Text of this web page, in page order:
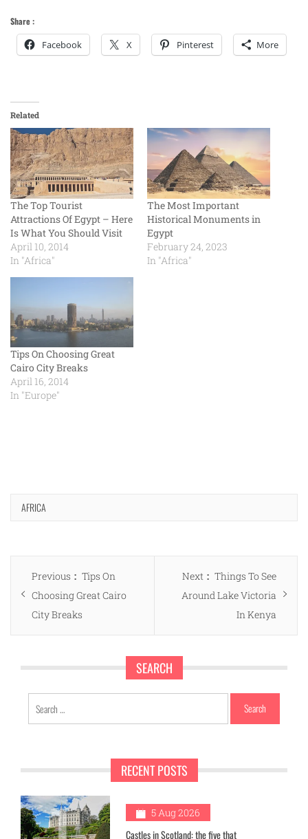
Share :
Facebook X Pinterest More
Related
The Top Tourist
Attractions Of Egypt – Here
Is What You Should Visit
April 10, 2014
In "Africa"
The Most Important
Historical Monuments in
Egypt
February 24, 2023
In "Africa"
Tips On Choosing Great
Cairo City Breaks
April 16, 2014
In "Europe"
AFRICA
Post
navigation
Previous
Previous
post:
Tips On
Choosing Great Cairo
City Breaks
Next
Next
post:
Things To See
Around Lake Victoria
In Kenya
SEARCH
Search
for:
RECENT POSTS
5 Aug 2026
Castles in Scotland: the five that